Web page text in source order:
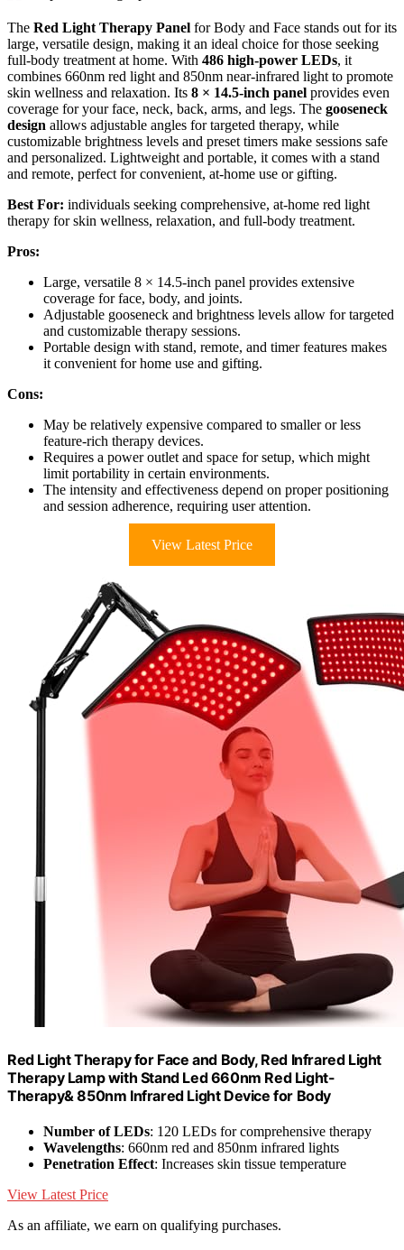
The Red Light Therapy Panel for Body and Face stands out for its
large, versatile design, making it an ideal choice for those seeking
full-body treatment at home. With 486 high-power LEDs, it
combines 660nm red light and 850nm near-infrared light to promote
skin wellness and relaxation. Its 8 × 14.5-inch panel provides even
coverage for your face, neck, back, arms, and legs. The gooseneck
design allows adjustable angles for targeted therapy, while
customizable brightness levels and preset timers make sessions safe
and personalized. Lightweight and portable, it comes with a stand
and remote, perfect for convenient, at-home use or gifting.
Best For: individuals seeking comprehensive, at-home red light
therapy for skin wellness, relaxation, and full-body treatment.
Pros:
Large, versatile 8 × 14.5-inch panel provides extensive
coverage for face, body, and joints.
Adjustable gooseneck and brightness levels allow for targeted
and customizable therapy sessions.
Portable design with stand, remote, and timer features makes
it convenient for home use and gifting.
Cons:
May be relatively expensive compared to smaller or less
feature-rich therapy devices.
Requires a power outlet and space for setup, which might
limit portability in certain environments.
The intensity and effectiveness depend on proper positioning
and session adherence, requiring user attention.
View Latest Price
Red Light Therapy for Face and Body, Red Infrared Light
Therapy Lamp with Stand Led 660nm Red Light-
Therapy& 850nm Infrared Light Device for Body
Number of LEDs: 120 LEDs for comprehensive therapy
Wavelengths: 660nm red and 850nm infrared lights
Penetration Effect: Increases skin tissue temperature
View Latest Price
As an affiliate, we earn on qualifying purchases.